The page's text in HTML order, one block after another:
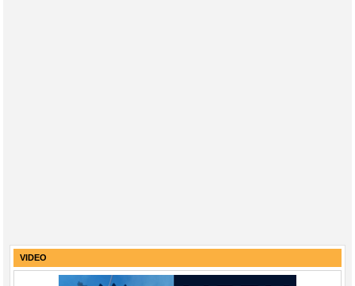
VIDEO